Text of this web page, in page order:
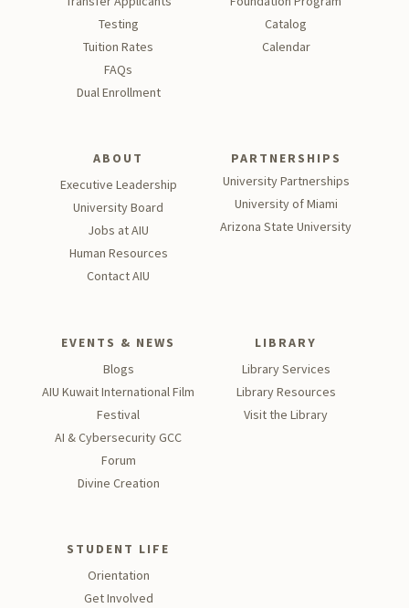
Testing
Tuition Rates
FAQs
Dual Enrollment
Catalog
Calendar
ABOUT
Executive Leadership
University Board
Jobs at AIU
Human Resources
Contact AIU
PARTNERSHIPS
University Partnerships
University of Miami
Arizona State University
EVENTS & NEWS
Blogs
AIU Kuwait International Film
Festival
AI & Cybersecurity GCC
Forum
Divine Creation
LIBRARY
Library Services
Library Resources
Visit the Library
STUDENT LIFE
Orientation
Get Involved